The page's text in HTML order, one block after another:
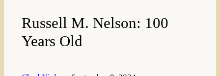
Russell M. Nelson: 100
Years Old